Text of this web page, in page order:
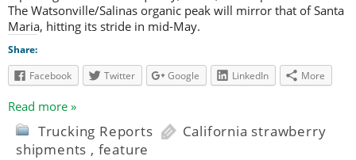
The Watsonville/Salinas organic peak will mirror that of Santa
Maria, hitting its stride in mid-May.
Share:
Facebook
Twitter Google LinkedIn More
Read more »
Trucking Reports
California strawberry
shipments , feature